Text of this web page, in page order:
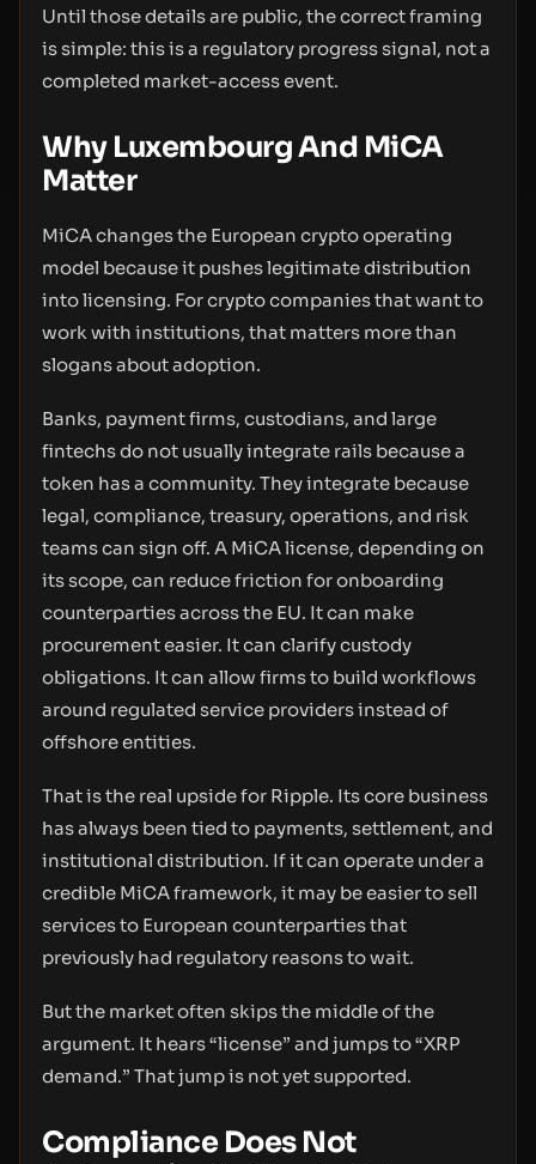
Until those details are public, the correct framing
is simple: this is a regulatory progress signal, not a
completed market-access event.
Why Luxembourg And MiCA
Matter
MiCA changes the European crypto operating
model because it pushes legitimate distribution
into licensing. For crypto companies that want to
work with institutions, that matters more than
slogans about adoption.
Banks, payment firms, custodians, and large
fintechs do not usually integrate rails because a
token has a community. They integrate because
legal, compliance, treasury, operations, and risk
teams can sign off. A MiCA license, depending on
its scope, can reduce friction for onboarding
counterparties across the EU. It can make
procurement easier. It can clarify custody
obligations. It can allow firms to build workflows
around regulated service providers instead of
offshore entities.
That is the real upside for Ripple. Its core business
has always been tied to payments, settlement, and
institutional distribution. If it can operate under a
credible MiCA framework, it may be easier to sell
services to European counterparties that
previously had regulatory reasons to wait.
But the market often skips the middle of the
argument. It hears “license” and jumps to “XRP
demand.” That jump is not yet supported.
Compliance Does Not